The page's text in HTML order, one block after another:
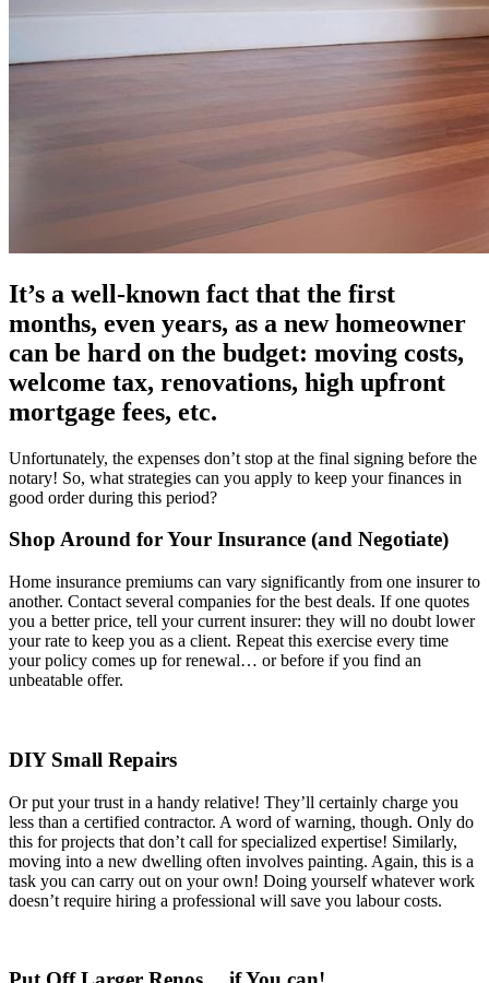
It’s a well-known fact that the first
months, even years, as a new homeowner
can be hard on the budget: moving costs,
welcome tax, renovations, high upfront
mortgage fees, etc.
Unfortunately, the expenses don’t stop at the final signing before the
notary! So, what strategies can you apply to keep your finances in
good order during this period?
Shop Around for Your Insurance (and Negotiate)
Home insurance premiums can vary significantly from one insurer to
another. Contact several companies for the best deals. If one quotes
you a better price, tell your current insurer: they will no doubt lower
your rate to keep you as a client. Repeat this exercise every time
your policy comes up for renewal… or before if you find an
unbeatable offer.
DIY Small Repairs
Or put your trust in a handy relative! They’ll certainly charge you
less than a certified contractor. A word of warning, though. Only do
this for projects that don’t call for specialized expertise! Similarly,
moving into a new dwelling often involves painting. Again, this is a
task you can carry out on your own! Doing yourself whatever work
doesn’t require hiring a professional will save you labour costs.